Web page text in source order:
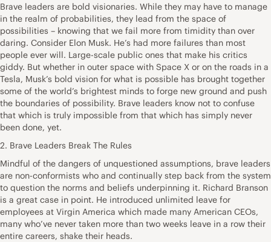
Brave leaders are bold visionaries. While they may have to manage
in the realm of probabilities, they lead from the space of
possibilities – knowing that we fail more from timidity than over
daring. Consider Elon Musk. He’s had more failures than most
people ever will. Large-scale public ones that make his critics
giddy. But whether in outer space with Space X or on the roads in a
Tesla, Musk’s bold vision for what is possible has brought together
some of the world’s brightest minds to forge new ground and push
the boundaries of possibility. Brave leaders know not to confuse
that which is truly impossible from that which has simply never
been done, yet.
2. Brave Leaders Break The Rules
Mindful of the dangers of unquestioned assumptions, brave leaders
are non-conformists who and continually step back from the system
to question the norms and beliefs underpinning it. Richard Branson
is a great case in point. He introduced unlimited leave for
employees at Virgin America which made many American CEOs,
many who’ve never taken more than two weeks leave in a row their
entire careers, shake their heads.